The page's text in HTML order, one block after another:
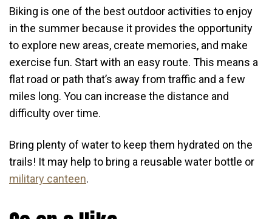
Biking is one of the best outdoor activities to enjoy
in the summer because it provides the opportunity
to explore new areas, create memories, and make
exercise fun. Start with an easy route. This means a
flat road or path that’s away from traffic and a few
miles long. You can increase the distance and
difficulty over time.
Bring plenty of water to keep them hydrated on the
trails! It may help to bring a reusable water bottle or
military canteen.